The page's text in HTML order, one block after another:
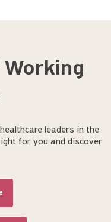
leaders in the
for you and discover